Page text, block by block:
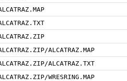
ALCATRAZ.MAP
ALCATRAZ.TXT
WRESRING.MAP